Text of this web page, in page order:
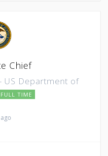
Chief
US Department of
FULL TIME